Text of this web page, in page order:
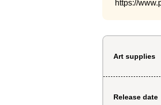
https://
Art supplies
Release date